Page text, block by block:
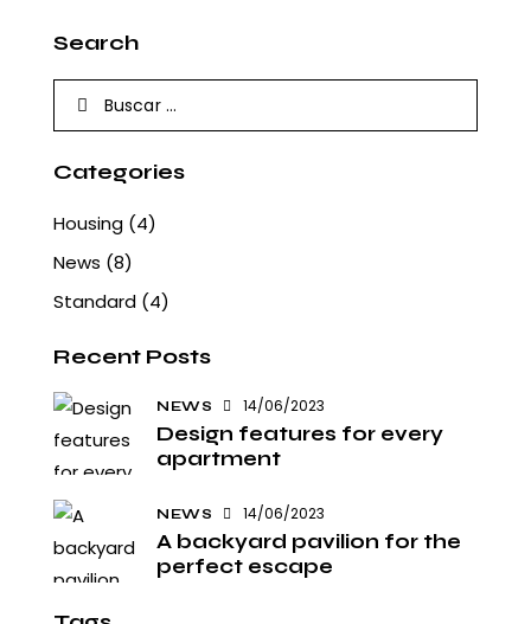
Search
Buscar:
Categories
Housing (4)
News (8)
Standard (4)
Recent Posts
NEWS 14/06/2023
Design features for every
apartment
NEWS 14/06/2023
A backyard pavilion for the
perfect escape